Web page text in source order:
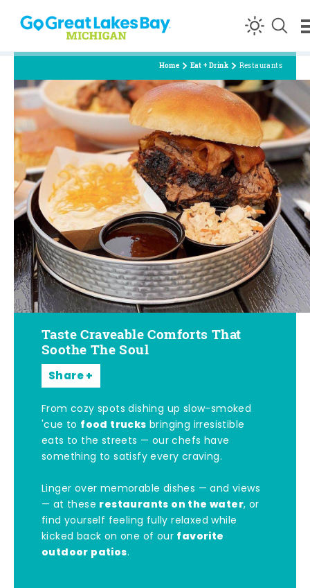
Skip to content
Home Eat + Drink Restaurants
Taste Craveable Comforts That
Soothe The Soul
Share
From cozy spots dishing up slow-smoked
'cue to food trucks bringing irresistible
eats to the streets — our chefs have
something to satisfy every craving.
Linger over memorable dishes — and views
— at these restaurants on the water, or
find yourself feeling fully relaxed while
kicked back on one of our favorite
outdoor patios.